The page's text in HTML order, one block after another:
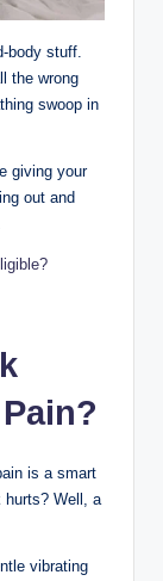
body stuff.
the wrong
swoop in
giving your
out and
is a smart
hurts? Well, a
vibrating